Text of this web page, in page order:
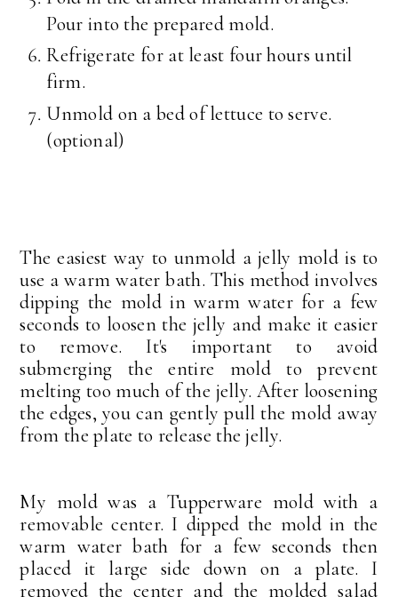
Pour into the prepared mold.
Refrigerate for at least four hours until
firm.
Unmold on a bed of lettuce to serve.
(optional)
The easiest way to unmold a jelly mold is to
use a warm water bath. This method involves
dipping the mold in warm water for a few
seconds to loosen the jelly and make it easier
to remove. It's important to avoid
submerging the entire mold to prevent
melting too much of the jelly. After loosening
the edges, you can gently pull the mold away
from the plate to release the jelly.
My mold was a Tupperware mold with a
removable center. I dipped the mold in the
warm water bath for a few seconds then
placed it large side down on a plate. I
removed the center and the molded salad